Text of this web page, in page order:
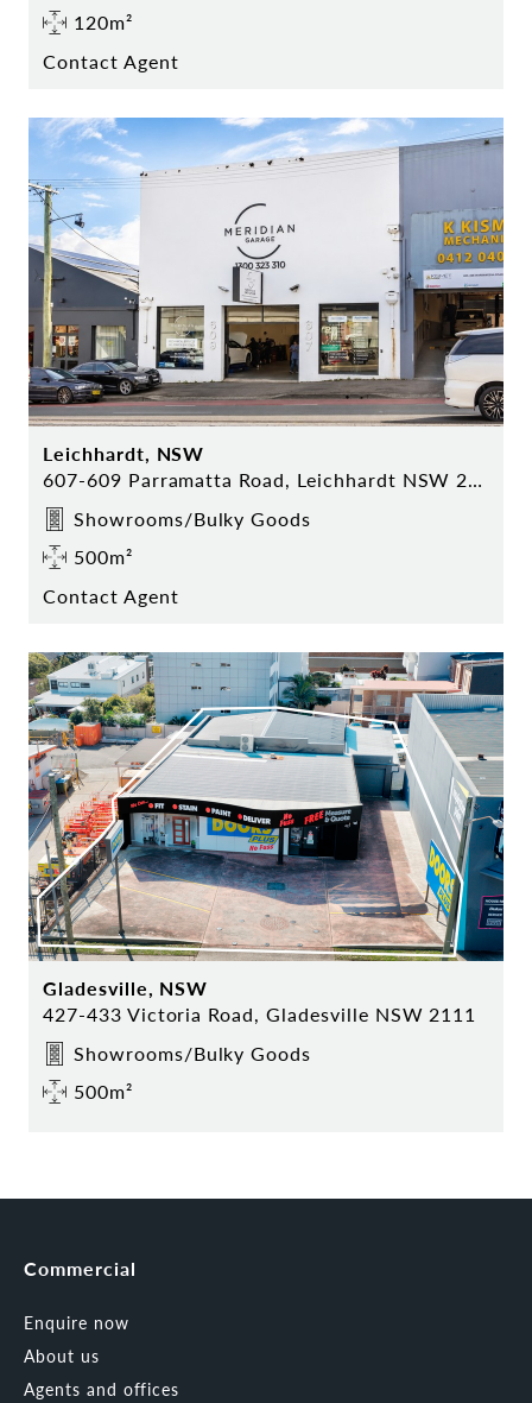
120m²
Contact Agent
Leichhardt, NSW
607-609 Parramatta Road, Leichhardt NSW 2040
Showrooms/Bulky Goods
500m²
Contact Agent
Gladesville, NSW
427-433 Victoria Road, Gladesville NSW 2111
Showrooms/Bulky Goods
500m²
Commercial
Enquire now
About us
Agents and offices